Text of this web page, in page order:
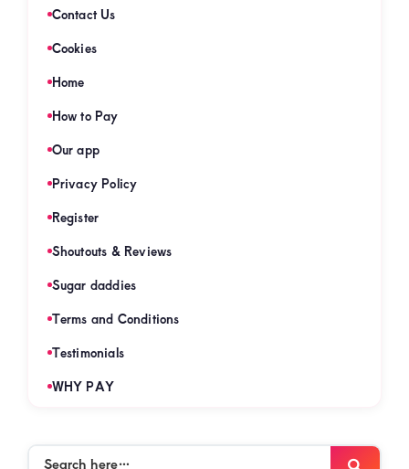
Contact Us
Cookies
Home
How to Pay
Our app
Privacy Policy
Register
Shoutouts & Reviews
Sugar daddies
Terms and Conditions
Testimonials
WHY PAY
Search